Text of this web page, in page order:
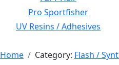
Pro Sportfisher
UV Resins / Adhesives
Home Category: Flash /